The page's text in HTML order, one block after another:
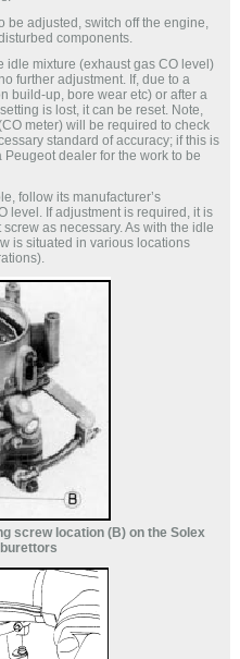
be adjusted, switch off the engine,
components.
idle mixture (exhaust gas CO level)
further adjustment. If, due to a
build-up, bore wear etc) or after a
is lost, it can be reset. Note,
meter) will be required to check
standard of accuracy; if this is
dealer for the work to be
follow its manufacturer’s
level. If adjustment is required, it is
as necessary. As with the idle
is situated in various locations
screw location (B) on the Solex